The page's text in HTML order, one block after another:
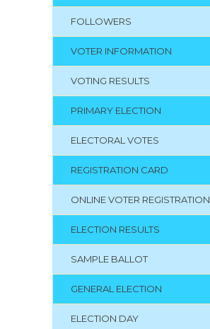
FOLLOWERS
VOTER INFORMATION
VOTING RESULTS
PRIMARY ELECTION
ELECTORAL VOTES
REGISTRATION CARD
ONLINE VOTER REGISTRATION
ELECTION RESULTS
SAMPLE BALLOT
GENERAL ELECTION
ELECTION DAY